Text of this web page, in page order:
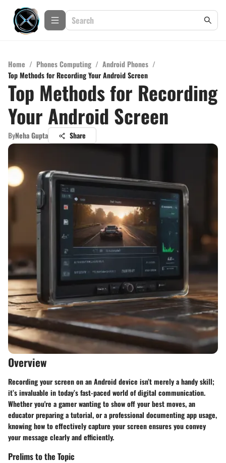
Home / Phones Computing / Android Phones /
Top Methods for Recording Your Android Screen
Top Methods for Recording
Your Android Screen
ByNeha Gupta Share
Overview
Recording your screen on an Android device isn’t merely a handy skill;
it’s invaluable in today’s fast-paced world of digital communication.
Whether you're a gamer wanting to show off your best moves, an
educator preparing a tutorial, or a professional documenting app usage,
knowing how to effectively capture your screen ensures you convey
your message clearly and efficiently.
Prelims to the Topic